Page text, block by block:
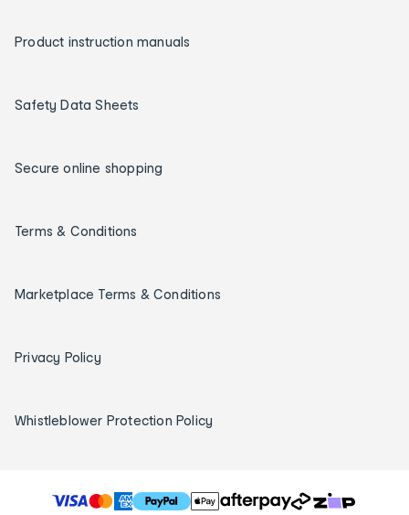
Product instruction manuals
Safety Data Sheets
Secure online shopping
Terms & Conditions
Marketplace Terms & Conditions
Privacy Policy
Whistleblower Protection Policy
T